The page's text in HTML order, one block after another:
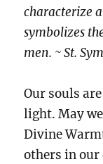
characterize
symbolizes
men. ~ St.
Our souls
light. May
Divine
others in